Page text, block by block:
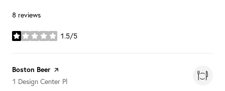
8 reviews
1.5/5
stars
Visit the
Boston Beerpage on Yelp
Search
1 Design Center Pl